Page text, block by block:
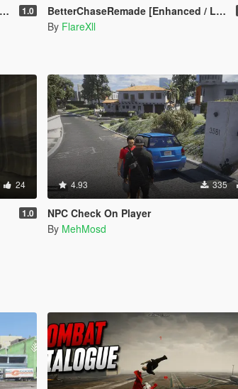
1.0 BetterChaseRemade [Enhanced / Legacy]
By FlareXll
24
1.0
4.93 335
NPC Check On Player
By MehMosd